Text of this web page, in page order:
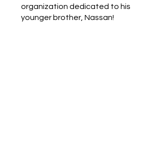
organization dedicated to his
younger brother, Nassan!